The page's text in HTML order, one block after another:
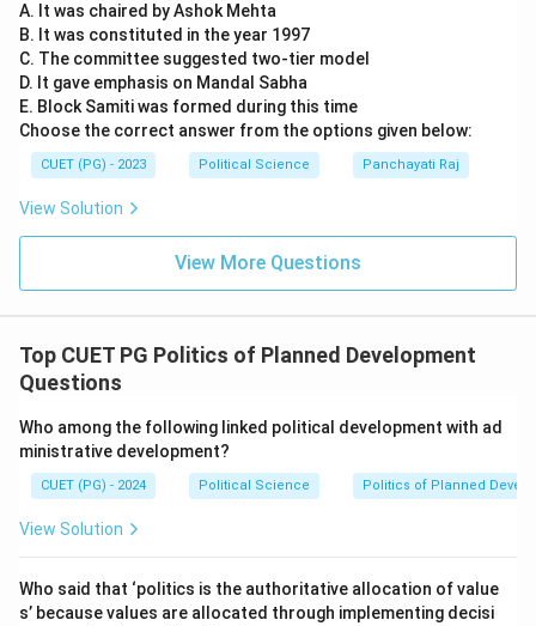
A. It was chaired by Ashok Mehta
B. It was constituted in the year 1997
C. The committee suggested two-tier model
D. It gave emphasis on Mandal Sabha
E. Block Samiti was formed during this time
Choose the correct answer from the options given below:
CUET (PG) - 2023 Political Science Panchayati Raj
View Solution
View More Questions
Top CUET PG Politics of Planned Development
Questions
Who among the following linked political development with ad
ministrative development?
CUET (PG) - 2024 Political Science Politics of Planned
View Solution
Who said that ‘politics is the authoritative allocation of value
s’ because values are allocated through implementing decisi